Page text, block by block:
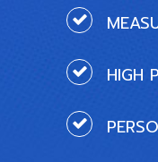
HIGH